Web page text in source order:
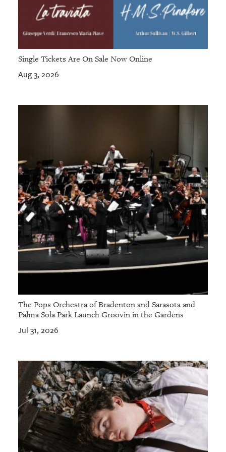
Single Tickets Are On Sale Now Online
Aug 3, 2026
The Pops Orchestra of Bradenton and Sarasota and
Palma Sola Park Launch Groovin in the Gardens
Jul 31, 2026